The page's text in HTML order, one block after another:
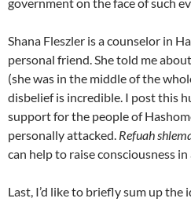
government on the face of such
Shana Fleszler is a counselor in
personal friend. She told me
(she was in the middle of the
disbelief is incredible. I post this
support for the people of
personally attacked. Refuah
can help to raise consciousness in
Last, I’d like to briefly sum up